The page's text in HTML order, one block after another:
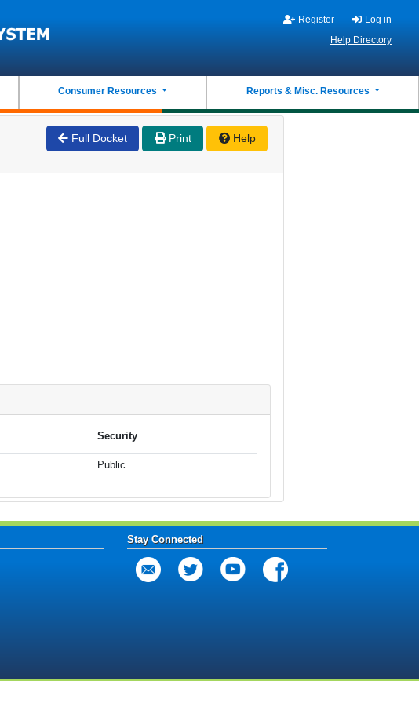
Register
Log in
Help Directory
Consumer Resources Reports & Misc. Resources
Full Docket Print Help
Security
Public
Stay Connected